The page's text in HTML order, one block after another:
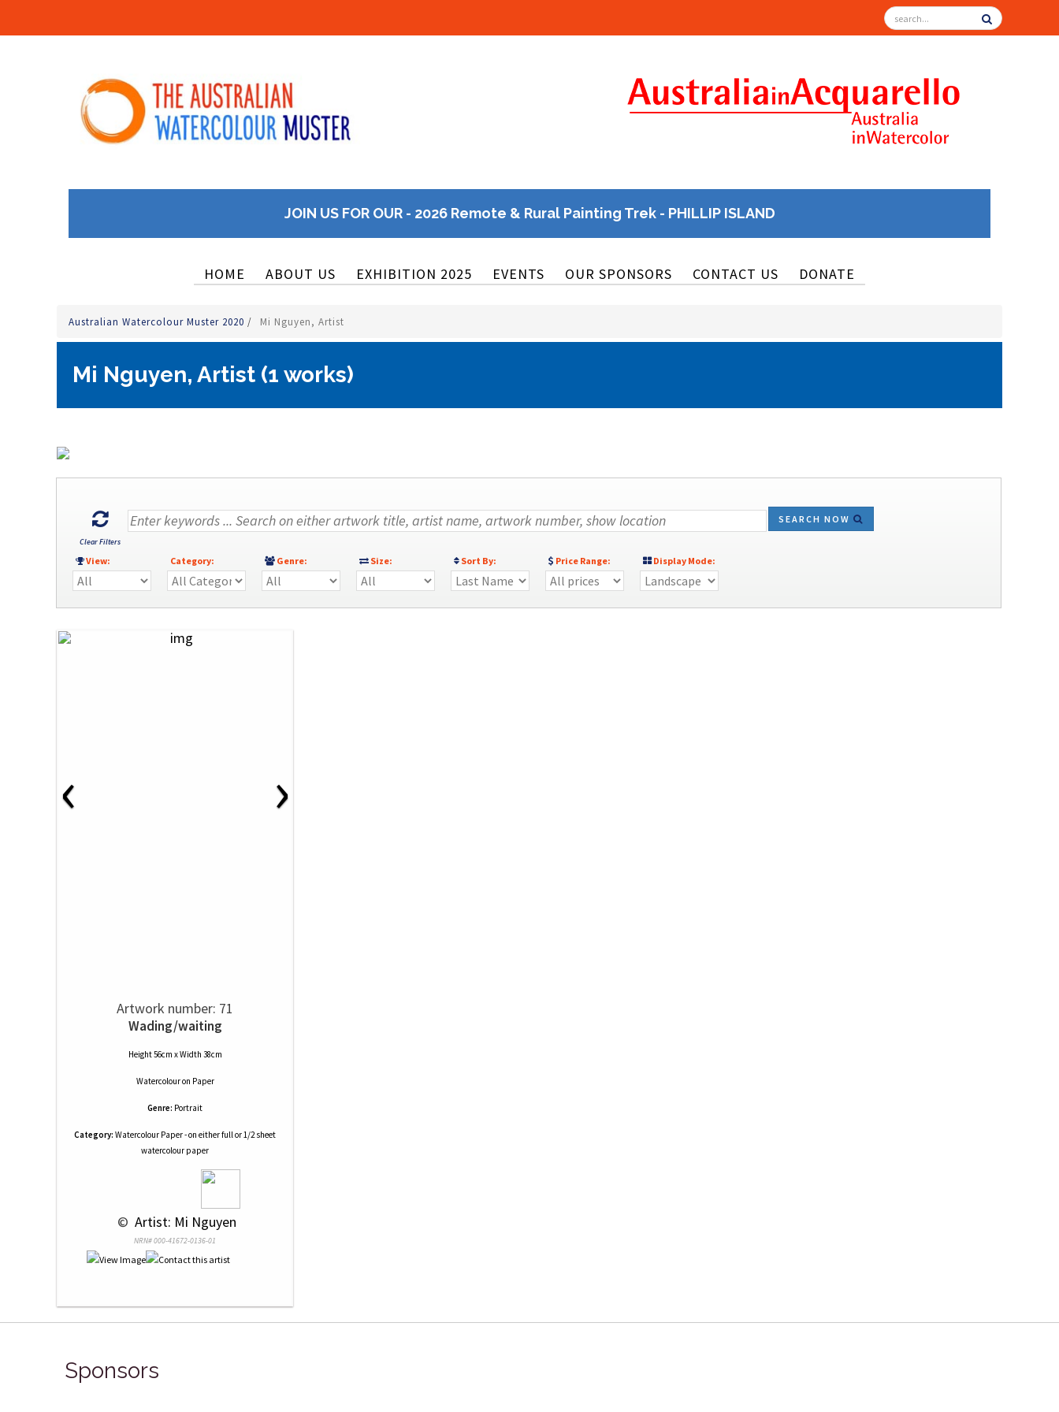
JOIN US FOR OUR - 2026 Remote & Rural Painting Trek - PHILLIP ISLAND
HOME ABOUT US EXHIBITION 2025 EVENTS OUR SPONSORS CONTACT US DONATE
Australian Watercolour Muster 2020 / Mi Nguyen, Artist
Mi Nguyen, Artist (1 works)
Clear Filters
SEARCH NOW
View: Category: Genre: Size: Sort By: Price Range: Display Mode:
‹ ›
Artwork number: 71
Wading/waiting
Height 56cm x Width 38cm
Watercolouron Paper
Genre: Portrait
Category: Watercolour Paper - on either full or 1/2 sheet
watercolour paper
© Artist: Mi Nguyen
NRN# 000-41672-0136-01
Sponsors